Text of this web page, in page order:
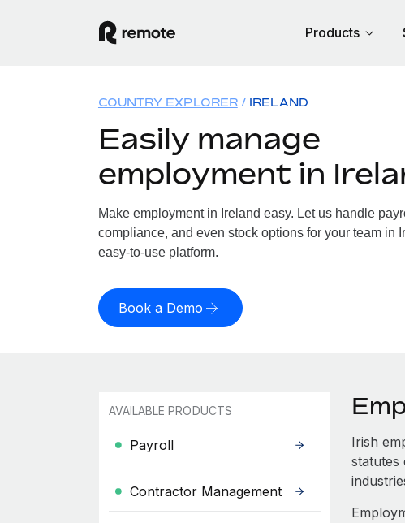
Products
COUNTRY EXPLORER IRELAND
Easily manage
employment in
Make employment in Ireland easy. Let us handle
compliance, and even stock options for your team in
easy-to-use platform.
Book a Demo
AVAILABLE PRODUCTS
Payroll
Contractor Management
Irish
statutes